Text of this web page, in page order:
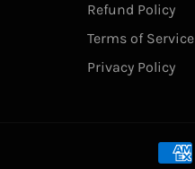
Refund Policy
Terms of Service
Privacy Policy